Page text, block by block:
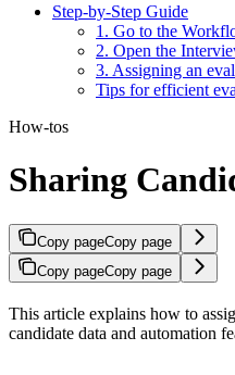
Step-by-Step Guide
1. Go to the
2. Open the
3. Assigning an
Tips for efficient
How-tos
Sharing
Copy pageCopy page
Copy pageCopy page
This article explains how to
candidate data and automation